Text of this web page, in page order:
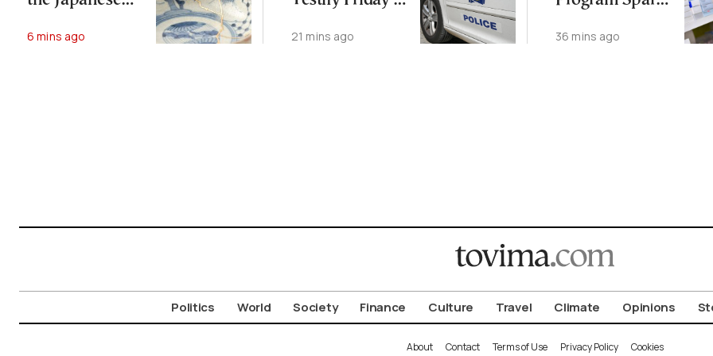
6 mins ago
Case
21 mins ago
Dispute
36 mins ago
Politics World Society Finance Culture Travel Climate Opinions
About Contact Terms of Use Privacy Policy Cookies